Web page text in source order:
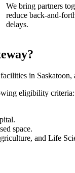
We bring partners
reduce back-and-
delays.
in
eligibility criteria:
space.
and Life